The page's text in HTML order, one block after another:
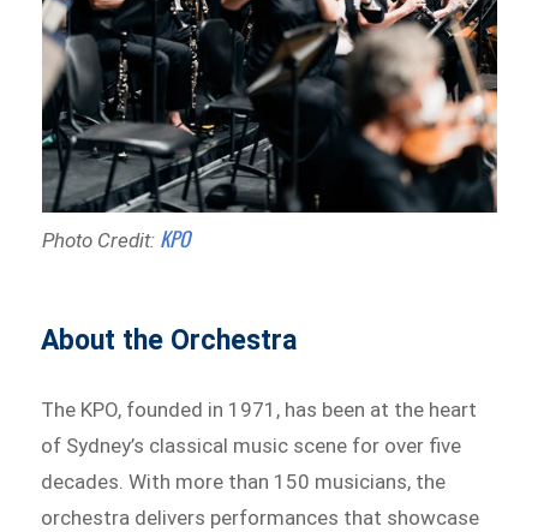
Photo Credit: KPO
About the Orchestra
The KPO, founded in 1971, has been at the heart
of Sydney’s classical music scene for over five
decades. With more than 150 musicians, the
orchestra delivers performances that showcase